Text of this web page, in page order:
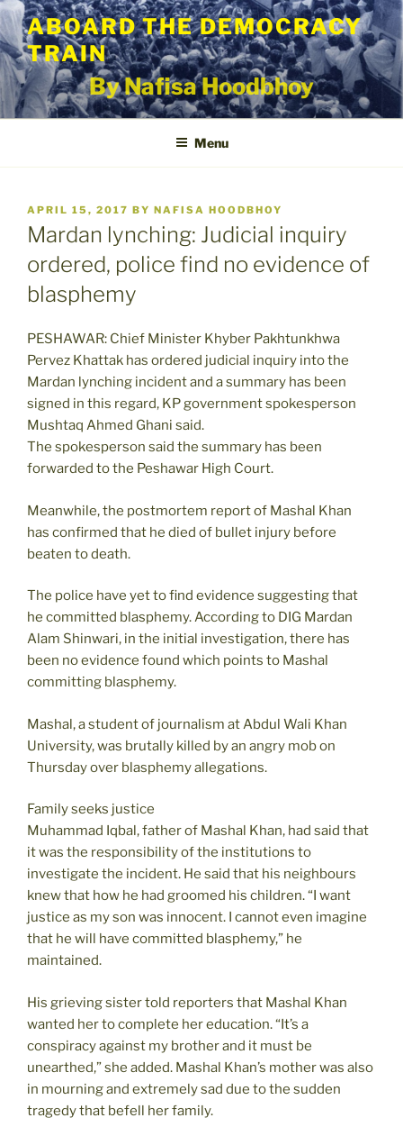
Skip
to
content
ABOARD THE DEMOCRACY
TRAIN
By Nafisa Hoodbhoy
Menu
POSTED
ON
APRIL 15, 2017 BY NAFISA HOODBHOY
Mardan lynching: Judicial inquiry
ordered, police find no evidence of
blasphemy
PESHAWAR: Chief Minister Khyber Pakhtunkhwa
Pervez Khattak has ordered judicial inquiry into the
Mardan lynching incident and a summary has been
signed in this regard, KP government spokesperson
Mushtaq Ahmed Ghani said.
The spokesperson said the summary has been
forwarded to the Peshawar High Court.
Meanwhile, the postmortem report of Mashal Khan
has confirmed that he died of bullet injury before
beaten to death.
The police have yet to find evidence suggesting that
he committed blasphemy. According to DIG Mardan
Alam Shinwari, in the initial investigation, there has
been no evidence found which points to Mashal
committing blasphemy.
Mashal, a student of journalism at Abdul Wali Khan
University, was brutally killed by an angry mob on
Thursday over blasphemy allegations.
Family seeks justice
Muhammad Iqbal, father of Mashal Khan, had said that
it was the responsibility of the institutions to
investigate the incident. He said that his neighbours
knew that how he had groomed his children. “I want
justice as my son was innocent. I cannot even imagine
that he will have committed blasphemy,” he
maintained.
His grieving sister told reporters that Mashal Khan
wanted her to complete her education. “It’s a
conspiracy against my brother and it must be
unearthed,” she added. Mashal Khan’s mother was also
in mourning and extremely sad due to the sudden
tragedy that befell her family.